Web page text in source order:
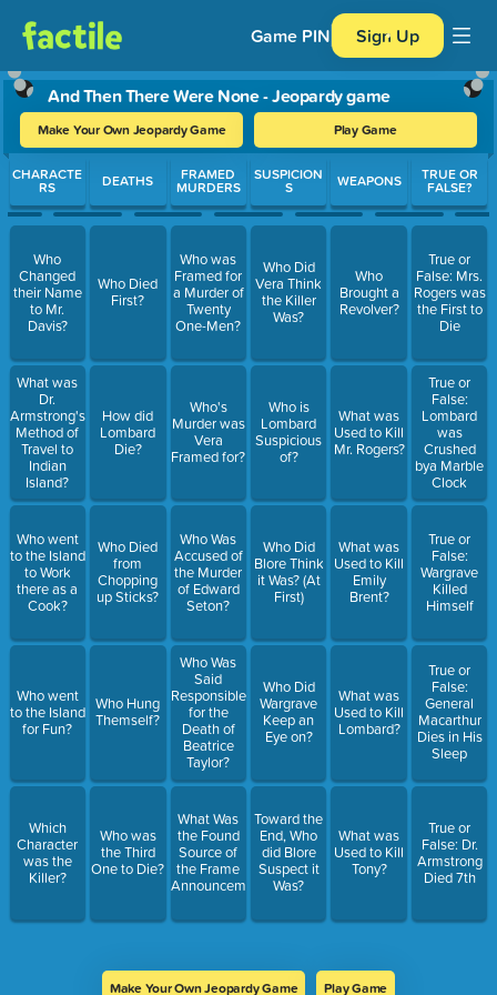
Game PIN Sign Up
And Then There Were None - Jeopardy game
Make Your Own Jeopardy Game Play Game
Use arrow keys to move between questions. Press Enter or
CHARACTE
RS
Who
Changed
their Name
to Mr.
Davis?
What was
Dr.
Armstrong's
Method of
Travel to
Indian
Island?
Who went
to the Island
to Work
there as a
Cook?
Who went
to the Island
for Fun?
Which
Character
was the
Killer?
DEATHS
Who Died
First?
How did
Lombard
Die?
Who Died
from
Chopping
up Sticks?
Who Hung
Themself?
Who was
the Third
One to Die?
FRAMED
MURDERS
Who was
Framed for
a Murder of
Twenty
One-Men?
Who's
Murder was
Vera
Framed for?
Who Was
Accused of
the Murder
of Edward
Seton?
Who Was
Said
Responsible
for the
Death of
Beatrice
Taylor?
What Was
the Found
Source of
the Frame
Announcements?
SUSPICION
S
Who Did
Vera Think
the Killer
Was?
Who is
Lombard
Suspicious
of?
Who Did
Blore Think
it Was? (At
First)
Who Did
Wargrave
Keep an
Eye on?
Toward the
End, Who
did Blore
Suspect it
Was?
WEAPONS
Who
Brought a
Revolver?
What was
Used to Kill
Mr. Rogers?
What was
Used to Kill
Emily
Brent?
What was
Used to Kill
Lombard?
What was
Used to Kill
Tony?
TRUE OR
FALSE?
True or
False: Mrs.
Rogers was
the First to
Die
True or
False:
Lombard
was
Crushed
bya Marble
Clock
True or
False:
Wargrave
Killed
Himself
True or
False:
General
Macarthur
Dies in His
Sleep
True or
False: Dr.
Armstrong
Died 7th
Make Your Own Jeopardy Game Play Game